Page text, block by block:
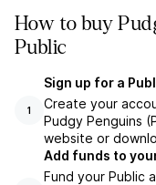
How to buy
Public
1
Sign up for a
Create your
Pudgy Penguins
website or
Add funds to
Fund your Public